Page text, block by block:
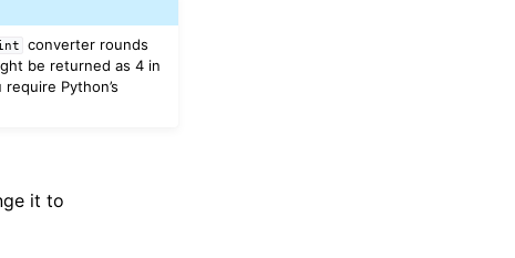
converter rounds
be returned as 4 in
Python’s
it to